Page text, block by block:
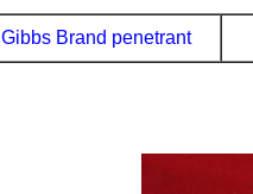
Gibbs Brand penetrant